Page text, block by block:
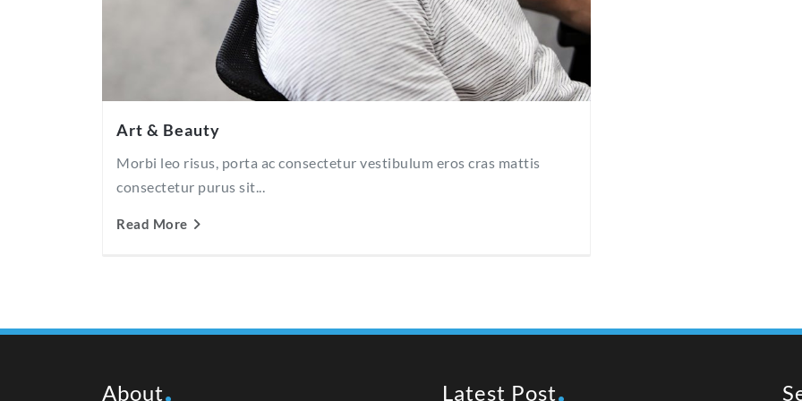
Art & Beauty
Morbi leo risus, porta ac consectetur vestibulum eros cras mattis
consectetur purus sit...
Read More
About Latest Post